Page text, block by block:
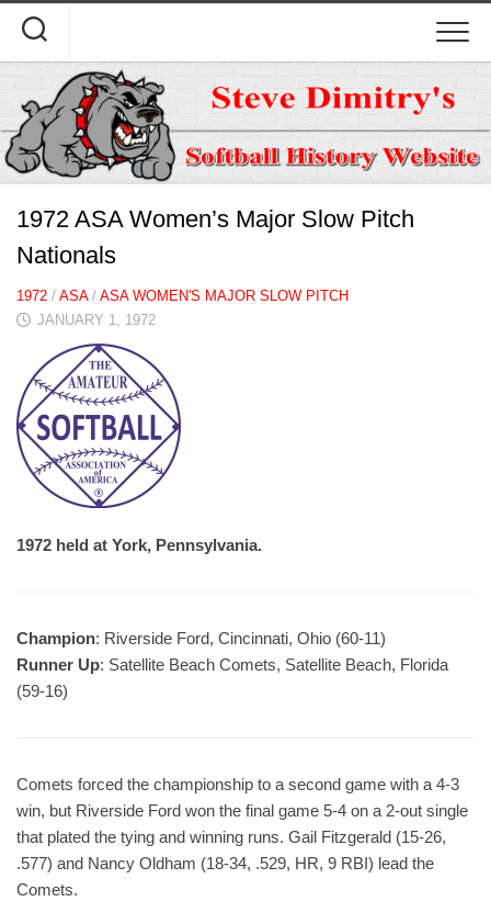
content
1972 ASA Women’s Major Slow Pitch
Nationals
1972 / ASA/ ASA WOMEN'S MAJOR SLOW PITCH
JANUARY 1, 1972
1972 held at York, Pennsylvania.
Champion: Riverside Ford, Cincinnati, Ohio (60-11)
Runner Up: Satellite Beach Comets, Satellite Beach, Florida
(59-16)
Comets forced the championship to a second game with a 4-3
win, but Riverside Ford won the final game 5-4 on a 2-out single
that plated the tying and winning runs. Gail Fitzgerald (15-26,
.577) and Nancy Oldham (18-34, .529, HR, 9 RBI) lead the
Comets.